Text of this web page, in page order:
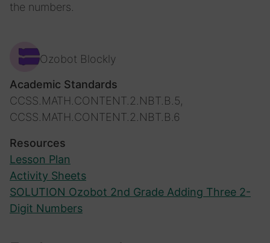
the numbers.
Ozobot Blockly
Academic Standards
CCSS.MATH.CONTENT.2.NBT.B.5,
CCSS.MATH.CONTENT.2.NBT.B.6
Resources
Lesson Plan
Activity Sheets
SOLUTION Ozobot 2nd Grade Adding Three 2-
Digit Numbers